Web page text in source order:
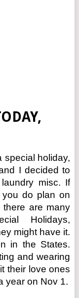
special holiday,
I decided to
misc. If
do plan on
there are many
Holidays,
might have it.
in the States.
and wearing
their love ones
year on Nov 1.